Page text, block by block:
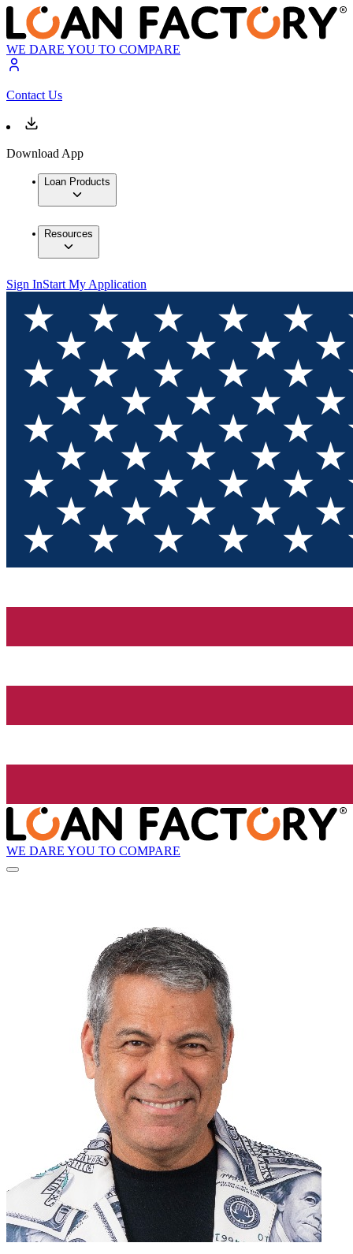
WE DARE YOU TO COMPARE
Contact Us
Download App
Loan Products
Resources
Sign InStart My Application
WE DARE YOU TO COMPARE